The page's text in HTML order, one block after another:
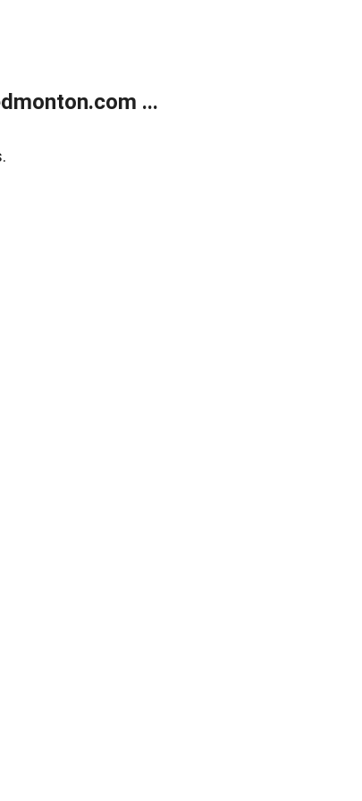
...